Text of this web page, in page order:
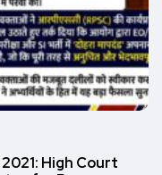
High Court